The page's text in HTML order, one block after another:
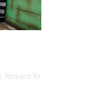
Request for